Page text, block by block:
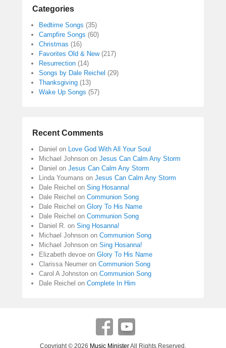
Categories
Bedtime Songs (35)
Campfire Songs (60)
Christmas (16)
Favorites Old & New(217)
Resurrection (14)
Songs by Dale Reichel (29)
Thanksgiving (13)
Wake Up Songs (57)
Recent Comments
Daniel on
Love God With All Your Soul
Michael Johnson on Jesus Can Calm Any Storm
Daniel on Jesus Can Calm Any Storm
Linda Youmans on Jesus Can Calm Any Storm
Dale Reichel on Sing Hosanna!
Dale Reichel on Communion Song
Dale Reichel on Glory To His Name
Dale Reichel on Communion Song
Daniel R. on Sing Hosanna!
Michael Johnson on Communion Song
Michael Johnson on Sing Hosanna!
Elizabeth devoe on Glory To His Name
Clarissa Neumer on Communion Song
Carol A Johnston on Communion Song
Dale Reichel on Complete In Him
Copyright © 2026 Music MinisterAll Rights Reserved.